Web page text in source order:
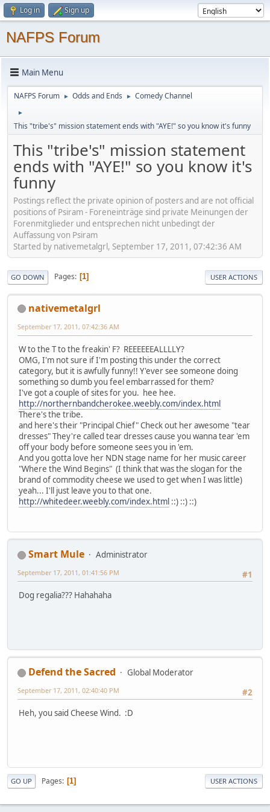
Log in Sign up
NAFPS Forum
Main Menu
NAFPS Forum ► Odds and Ends ► Comedy Channel
►
This "tribe's" mission statement ends with "AYE!" so you know it's funny
This "tribe's" mission statement
ends with "AYE!" so you know it's
funny
Postings reflect the private opinion of posters and are not official
positions of Psiram - Foreneinträge sind private Meinungen der
Forenmitglieder und entsprechen nicht unbedingt der
Auffassung von Psiram
Started by nativemetalgrl, September 17, 2011, 07:42:36 AM
GO DOWN Pages 1 USER ACTIONS
nativemetalgrl
September 17, 2011, 07:42:36 AM
W to the T to the freakin' F? REEEEEEALLLLY?
OMG, I'm not sure if I'm posting this under the correct
category, but it is awfully funny!! Y'ever see someone doing
something so dumb you feel embarrassed for them?
I've got a couple of sites for you. hee hee.
http://northernbandcherokee.weebly.com/index.html
There's the tribe.
and here's their "Principal Chief" Check out her awesome "tear
dresses" They're called tear dresses cause you wanna tear 'em
off your body before someone sees you in 'em.
And you gotta love her NDN stage name for her music career
"Where the Wind Begins" (I think that was the slogan for the
brand of commodity cheese we used to get when I was little)
yeah... I'll just leave you to that one.
http://whitedeer.weebly.com/index.html ::) ::) ::)
Smart Mule
Administrator
#1
September 17, 2011, 01:41:56 PM
Dog regalia??? Hahahaha
Defend the Sacred
Global Moderator
#2
September 17, 2011, 02:40:40 PM
Heh, you said Cheese Wind. :D
GO UP Pages 1 USER ACTIONS